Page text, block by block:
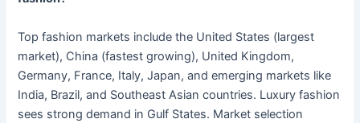
Top fashion markets include the United States (largest
market), China (fastest growing), United Kingdom,
Germany, France, Italy, Japan, and emerging markets like
India, Brazil, and Southeast Asian countries. Luxury fashion
sees strong demand in Gulf States. Market selection